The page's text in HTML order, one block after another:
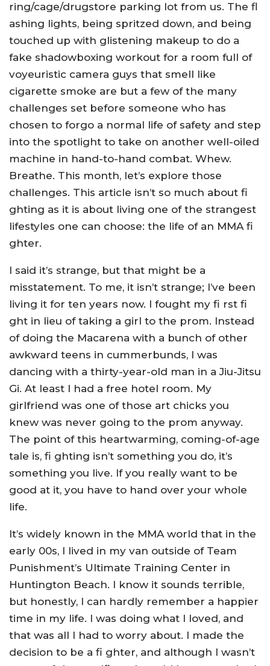
ring/cage/drugstore parking lot from us. The fl
ashing lights, being spritzed down, and being
touched up with glistening makeup to do a
fake shadowboxing workout for a room full of
voyeuristic camera guys that smell like
cigarette smoke are but a few of the many
challenges set before someone who has
chosen to forgo a normal life of safety and step
into the spotlight to take on another well-oiled
machine in hand-to-hand combat. Whew.
Breathe. This month, let’s explore those
challenges. This article isn’t so much about fi
ghting as it is about living one of the strangest
lifestyles one can choose: the life of an MMA fi
ghter.
I said it’s strange, but that might be a
misstatement. To me, it isn’t strange; I’ve been
living it for ten years now. I fought my fi rst fi
ght in lieu of taking a girl to the prom. Instead
of doing the Macarena with a bunch of other
awkward teens in cummerbunds, I was
dancing with a thirty-year-old man in a Jiu-Jitsu
Gi. At least I had a free hotel room. My
girlfriend was one of those art chicks you
knew was never going to the prom anyway.
The point of this heartwarming, coming-of-age
tale is, fi ghting isn’t something you do, it’s
something you live. If you really want to be
good at it, you have to hand over your whole
life.
It’s widely known in the MMA world that in the
early 00s, I lived in my van outside of Team
Punishment’s Ultimate Training Center in
Huntington Beach. I know it sounds terrible,
but honestly, I can hardly remember a happier
time in my life. I was doing what I loved, and
that was all I had to worry about. I made the
decision to be a fi ghter, and although I wasn’t